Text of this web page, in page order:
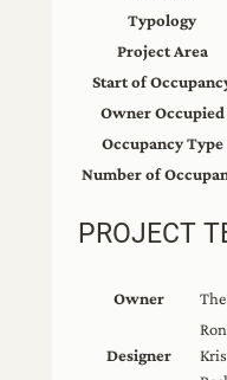
Typology
Project Area
Start of
Owner Occupied
Occupancy Type
Number of
PROJECT
Owner
Designer